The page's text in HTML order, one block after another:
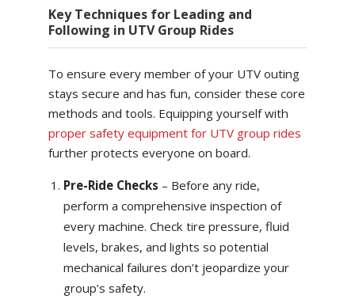
Key Techniques for Leading and
Following in UTV Group Rides
To ensure every member of your UTV outing
stays secure and has fun, consider these core
methods and tools. Equipping yourself with
proper safety equipment for UTV group rides
further protects everyone on board.
Pre-Ride Checks – Before any ride,
perform a comprehensive inspection of
every machine. Check tire pressure, fluid
levels, brakes, and lights so potential
mechanical failures don’t jeopardize your
group’s safety.